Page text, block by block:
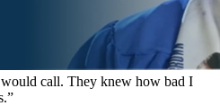
call. They knew how bad I